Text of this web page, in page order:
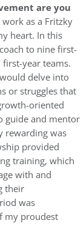
are you
work as a Fritzky
heart. In this
to nine first-
first-year teams.
delve into
or struggles that
oriented
guide and mentor
rewarding was
provided
training, which
with and
their
was
my proudest